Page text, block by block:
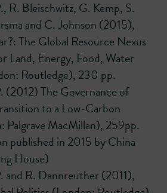
R. Bleischwitz, G. Kemp, S.
and C. Johnson (2015),
The Global Resource Nexus
Land, Energy, Food, Water
Routledge), 230 pp.
(2012) The Governance of
to a Low-Carbon
Palgrave MacMillan), 259pp.
published in 2015 by China
House)
and R. Dannreuther (2011),